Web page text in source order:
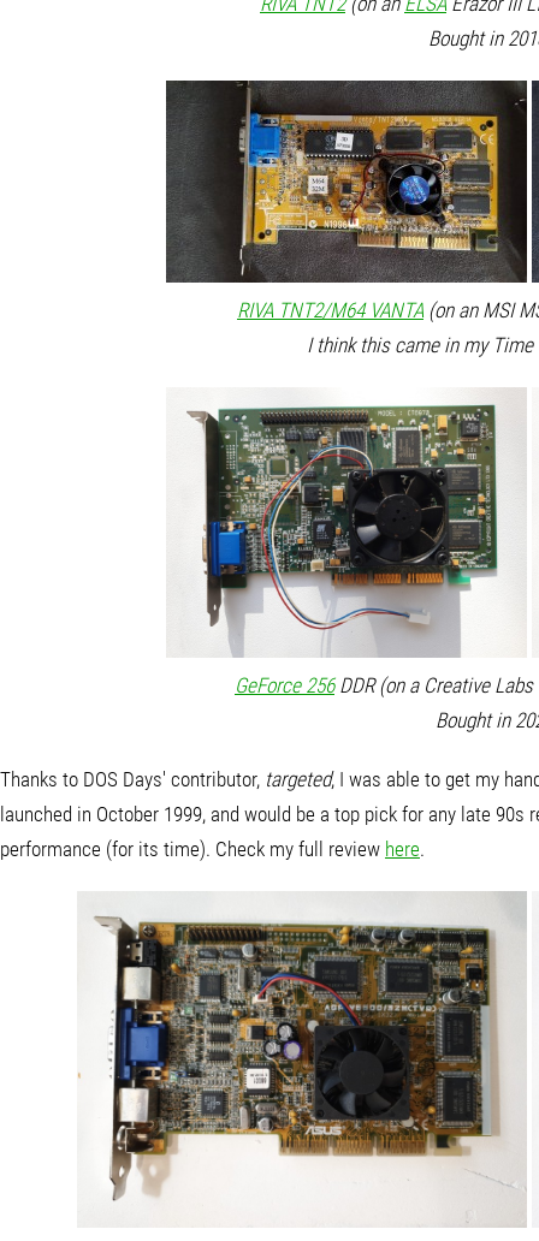
Bought in
RIVA TNT2/M64 VANTA (on an MSI
I think this came in my Time
GeForce 256DDR (on a Creative
Bought in
Thanks to DOS Days' contributor, targeted, I was able to get my
launched in October 1999, and would be a top pick for any late
performance (for its time). Check my full review here.